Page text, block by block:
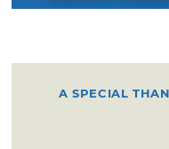
A SPECIAL